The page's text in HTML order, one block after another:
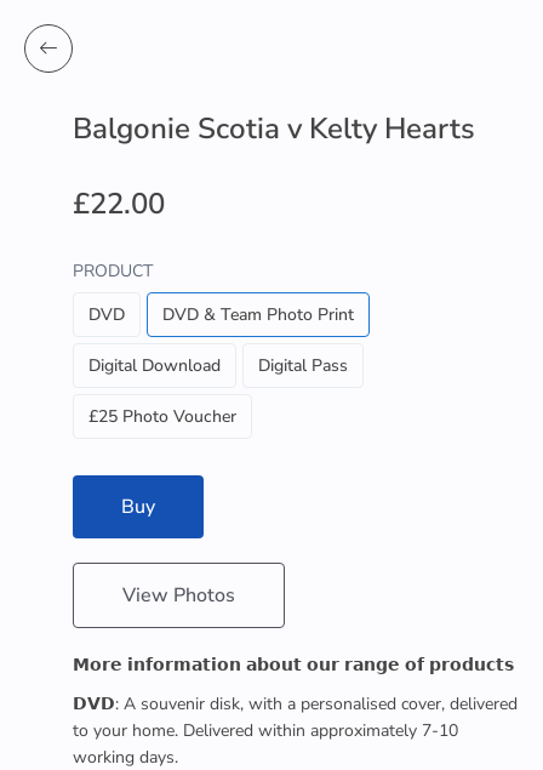
Balgonie Scotia v Kelty Hearts
£22.00
PRODUCT
DVD
DVD & Team Photo Print
Digital Download Digital Pass
£25 Photo Voucher
Buy
View Photos
𝗠𝗼𝗿𝗲 𝗶𝗻𝗳𝗼𝗿𝗺𝗮𝘁𝗶𝗼𝗻 𝗮𝗯𝗼𝘂𝘁 𝗼𝘂𝗿 𝗿𝗮𝗻𝗴𝗲 𝗼𝗳 𝗽𝗿𝗼𝗱𝘂𝗰𝘁𝘀
𝗗𝗩𝗗: A souvenir disk, with a personalised cover, delivered
to your home. Delivered within approximately 7-10
working days.